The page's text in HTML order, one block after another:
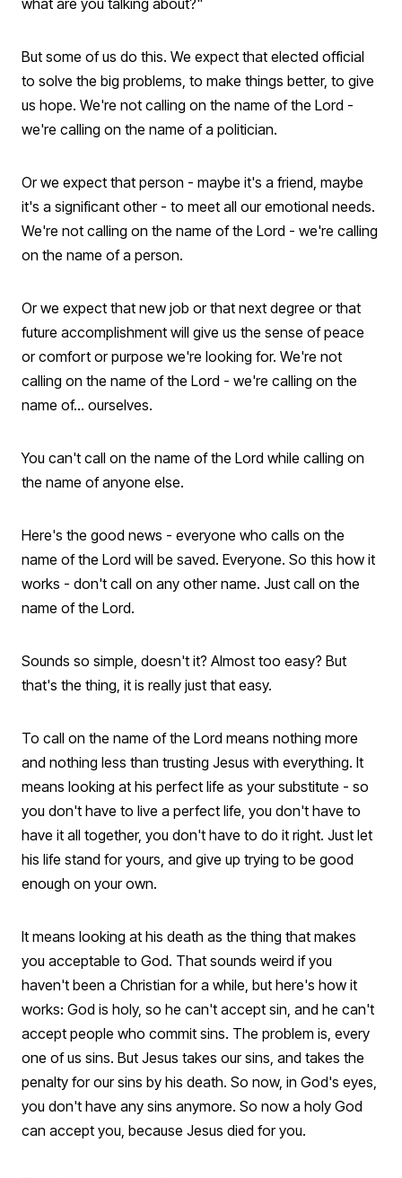
But some of us do this. We expect that elected official
to solve the big problems, to make things better, to give
us hope. We're not calling on the name of the Lord -
we're calling on the name of a politician.
Or we expect that person - maybe it's a friend, maybe
it's a significant other - to meet all our emotional needs.
We're not calling on the name of the Lord - we're calling
on the name of a person.
Or we expect that new job or that next degree or that
future accomplishment will give us the sense of peace
or comfort or purpose we're looking for. We're not
calling on the name of the Lord - we're calling on the
name of... ourselves.
You can't call on the name of the Lord while calling on
the name of anyone else.
Here's the good news - everyone who calls on the
name of the Lord will be saved. Everyone. So this how it
works - don't call on any other name. Just call on the
name of the Lord.
Sounds so simple, doesn't it? Almost too easy? But
that's the thing, it is really just that easy.
To call on the name of the Lord means nothing more
and nothing less than trusting Jesus with everything. It
means looking at his perfect life as your substitute - so
you don't have to live a perfect life, you don't have to
have it all together, you don't have to do it right. Just let
his life stand for yours, and give up trying to be good
enough on your own.
It means looking at his death as the thing that makes
you acceptable to God. That sounds weird if you
haven't been a Christian for a while, but here's how it
works: God is holy, so he can't accept sin, and he can't
accept people who commit sins. The problem is, every
one of us sins. But Jesus takes our sins, and takes the
penalty for our sins by his death. So now, in God's eyes,
you don't have any sins anymore. So now a holy God
can accept you, because Jesus died for you.